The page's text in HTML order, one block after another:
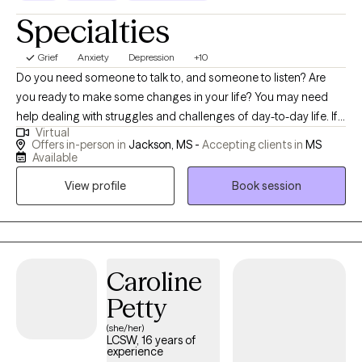
Specialties
Grief Anxiety Depression +10
Do you need someone to talk to, and someone to listen? Are
you ready to make some changes in your life? You may need
help dealing with struggles and challenges of day-to-day life. If
so, you have just made an important step in the change process
and are on your way to improved self-awareness and growth. I
helps people live better lives. Working with the right counselor
personable approach, I specialize in providing solution focused
counseling, bringing over 20 years of experience working with
couples, families, and individuals. I believe in the humanistic
approach and treat everyone with respect and compassion. I
Virtual
Offers in-person in Jackson, MS - Accepting clients in MS
Available
View profile
Book session
Caroline
Petty
(she/her)
LCSW, 16 years of
experience